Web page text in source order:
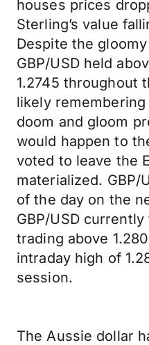
houses prices
Sterling’s value
Despite the
GBP/USD held
1.2745 throughout
likely remembering
doom and gloom
would happen to
voted to leave the
materialized. GBP/
of the day on the
GBP/USD
trading above
intraday high of
session.
The Aussie dollar